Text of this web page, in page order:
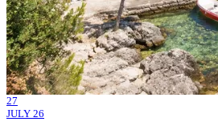
27
JULY 26